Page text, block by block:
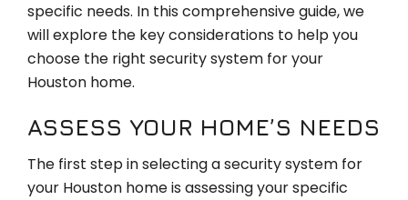
specific needs. In this comprehensive guide, we
will explore the key considerations to help you
choose the right security system for your
Houston home.
ASSESS YOUR HOME’S NEEDS
The first step in selecting a security system for
your Houston home is assessing your specific